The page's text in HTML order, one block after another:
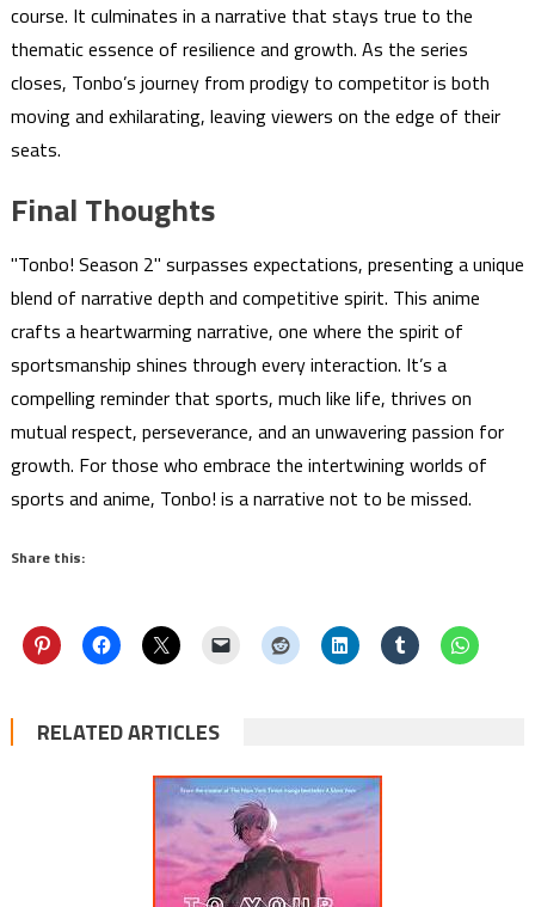
course. It culminates in a narrative that stays true to the
thematic essence of resilience and growth. As the series
closes, Tonbo’s journey from prodigy to competitor is both
moving and exhilarating, leaving viewers on the edge of their
seats.
Final Thoughts
"Tonbo! Season 2" surpasses expectations, presenting a unique
blend of narrative depth and competitive spirit. This anime
crafts a heartwarming narrative, one where the spirit of
sportsmanship shines through every interaction. It’s a
compelling reminder that sports, much like life, thrives on
mutual respect, perseverance, and an unwavering passion for
growth. For those who embrace the intertwining worlds of
sports and anime, Tonbo! is a narrative not to be missed.
Share this:
RELATED ARTICLES